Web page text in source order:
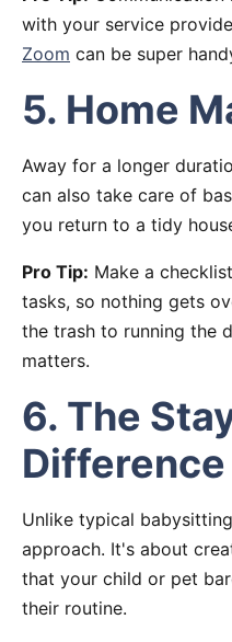
with your service
Zoom can be super
5. Home
Away for a longer
can also take care of
you return to a tidy
Pro Tip: Make a
tasks, so nothing gets
the trash to running the
matters.
6. The
Difference
Unlike typical
approach. It's about
that your child or pet
their routine.